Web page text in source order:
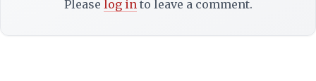
Please log into leave a comment.